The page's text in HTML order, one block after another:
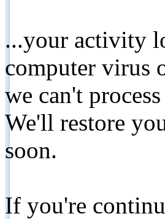
...your activity
computer virus
we can't
We'll restore
soon.
If you're